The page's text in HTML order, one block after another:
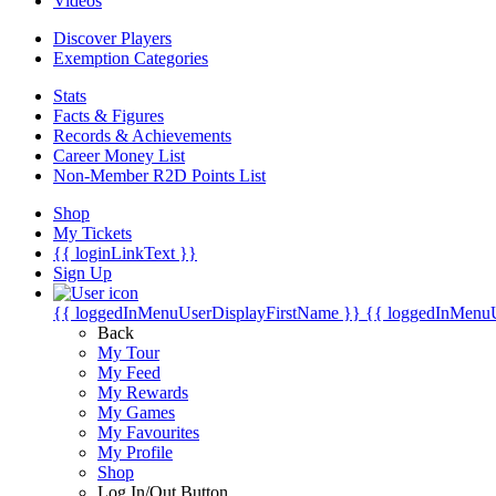
Discover Players
Exemption Categories
Stats
Facts & Figures
Records & Achievements
Career Money List
Non-Member R2D Points List
Shop
My Tickets
{{ loginLinkText }}
Sign Up
{{ loggedInMenuUserDisplayFirstName }} {{
Back
My Tour
My Feed
My Rewards
My Games
My Favourites
My Profile
Shop
Log In/Out Button